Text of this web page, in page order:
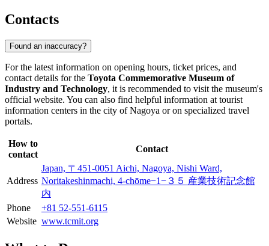
Contacts
Found an inaccuracy?
For the latest information on opening hours, ticket prices, and
contact details for the Toyota Commemorative Museum of
Industry and Technology, it is recommended to visit the museum's
official website. You can also find helpful information at tourist
information centers in the city ofNagoya or on specialized travel
portals.
How to
contact
Contact
Address
Japan, 〒451-0051 Aichi, Nagoya, Nishi Ward,
Noritakeshinmachi, 4-chōme−1−３５ 産業技術記念館
内
Phone
+81 52-551-6115
Website www.tcmit.org